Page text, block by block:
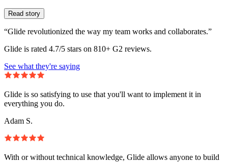
Read story
“Glide revolutionized the way my team works and collaborates.”
Glide is rated 4.7/5 stars on 810+ G2 reviews.
See what they're saying
Glide is so satisfying to use that you'll want to implement it in
everything you do.
Adam S.
With or without technical knowledge, Glide allows anyone to build